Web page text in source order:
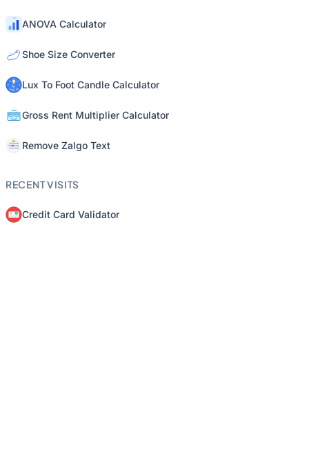
ANOVA Calculator
Shoe Size Converter
Lux To Foot Candle Calculator
Gross Rent Multiplier Calculator
Remove Zalgo Text
RECENT VISITS
Credit Card Validator